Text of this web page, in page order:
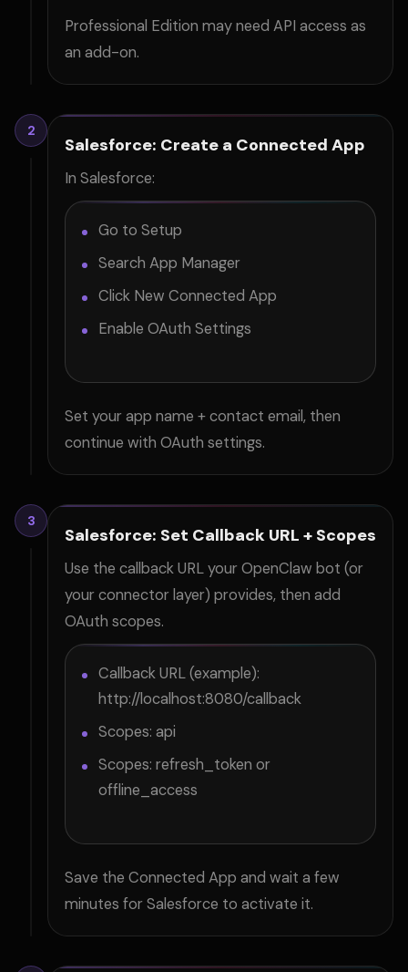
Professional Edition may need API access as
an add-on.
2
Salesforce: Create a Connected App
In Salesforce:
Go to Setup
Search App Manager
Click New Connected App
Enable OAuth Settings
Set your app name + contact email, then
continue with OAuth settings.
3
Salesforce: Set Callback URL + Scopes
Use the callback URL your OpenClaw bot (or
your connector layer) provides, then add
OAuth scopes.
Callback URL (example):
http://localhost:8080/callback
Scopes: api
Scopes: refresh_token or
offline_access
Save the Connected App and wait a few
minutes for Salesforce to activate it.